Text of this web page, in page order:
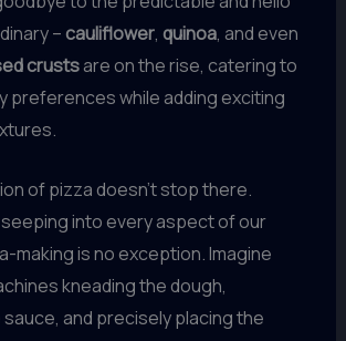
– cauliflower, quinoa, and even
crustsare on the rise, catering to
preferences while adding exciting
of pizza doesn’t stop there.
into every aspect of our
making is no exception. Imagine
kneading the dough,
and precisely placing the